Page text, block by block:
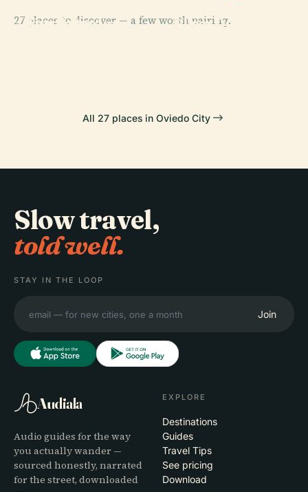
27 places to discover — a few worth pairing.
San Salvador,
Plaza Del
Fine Arts
PLACE
All 27 places in Oviedo City
Slow travel,
told well.
STAY IN THE LOOP
Join
Audiala
Audio guides for the way
you actually wander —
sourced honestly, narrated
for the street, downloaded
EXPLORE
Destinations
Guides
Travel Tips
See pricing
Download